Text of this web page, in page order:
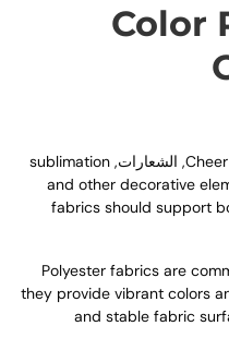
, الشعارات,sublimation
and other decorative
fabrics should
Polyester fabrics are
they provide vibrant
and stable fabric